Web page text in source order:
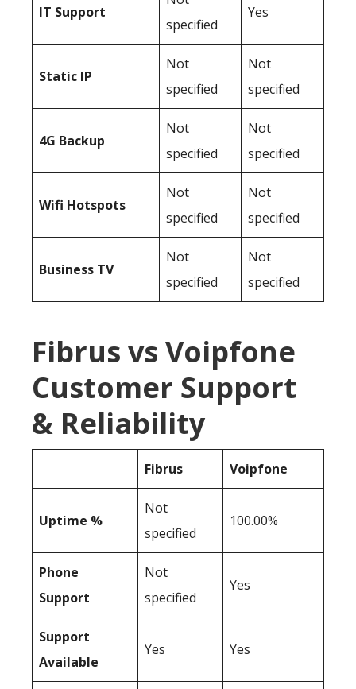
IT Support
specified
Yes
Static IP
Not
specified
Not
specified
4G Backup
Not
specified
Not
specified
Wifi Hotspots
Not
specified
Not
specified
Business TV
Not
specified
Not
specified
Fibrus vs Voipfone
Customer Support
& Reliability
Fibrus Voipfone
Uptime %
Not
specified
100.00%
Phone
Support
Not
specified
Yes
Support
Available
Yes Yes